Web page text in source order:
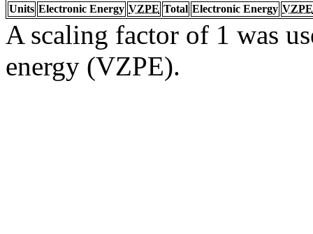
Units Electronic Energy VZPE Total Electronic Energy VZPE
A scaling factor of 1 was
energy (VZPE).